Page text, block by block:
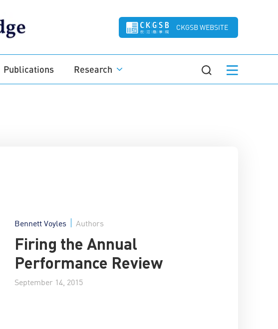
CKGSB WEBSITE
Publications Research
Bennett Voyles Authors
Firing the Annual
Performance Review
September 14, 2015